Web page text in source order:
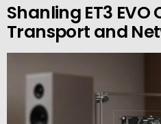
Shanling ET3 EVO
Transport and